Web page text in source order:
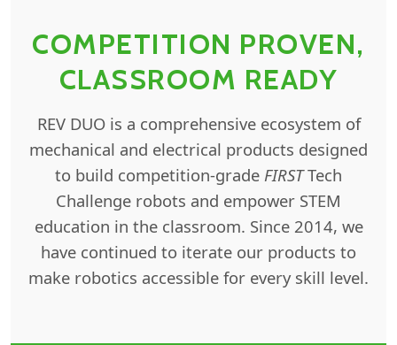
COMPETITION PROVEN,
CLASSROOM READY
REV DUO is a comprehensive ecosystem of
mechanical and electrical products designed
to build competition-grade FIRSTTech
Challenge robots and empower STEM
education in the classroom. Since 2014, we
have continued to iterate our products to
make robotics accessible for every skill level.